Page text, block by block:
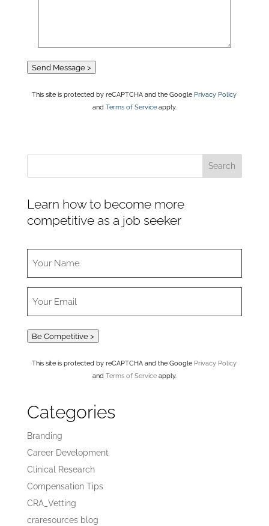
Send Message >
This site is protected by reCAPTCHA and the Google Privacy Policy
and Terms of Serviceapply.
Learn how to become more
competitive as a job seeker
Be Competitive >
This site is protected by reCAPTCHA and the Google Privacy Policy
and Terms of Serviceapply.
Categories
Branding
Career Development
Clinical Research
Compensation Tips
CRA_Vetting
craresources blog